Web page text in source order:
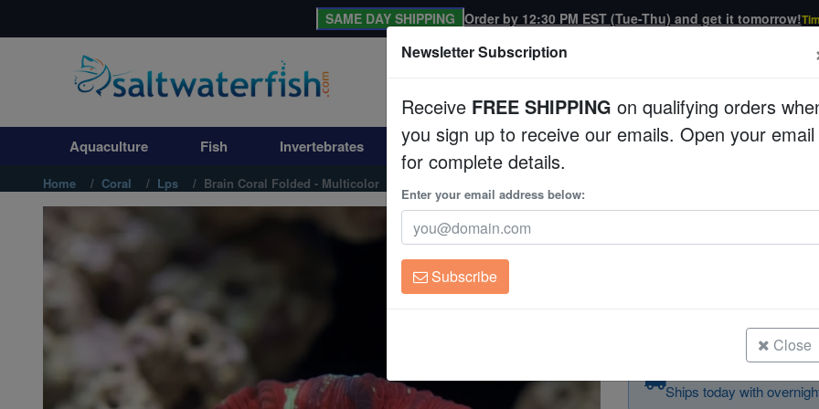
Aquaculture
Invertebrates
Corals
Clean Up Crews
Live Rock
Freshwater Fish
SAME DAY SHIPPING Order by 12:30 PM EST (Tue-Thu) and get it tomorrow!
Aquaculture Fish Invertebrates Corals Clean Up Crews Live Rock
Home Coral Lps Brain Coral Folded - Multicolor
Brain Coral Folded
Trachyphyllia
Brain Coral Folded - Multicolor -
Order in the next
Ships today with
Newsletter Subscription
Receive FREE SHIPPING on qualifying orders
you sign up to receive our emails. Open your email
for complete details.
Enter your email address below:
Subscribe
Close